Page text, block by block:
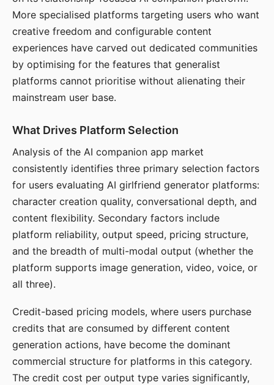
More specialised platforms targeting users who want
creative freedom and configurable content
experiences have carved out dedicated communities
by optimising for the features that generalist
platforms cannot prioritise without alienating their
mainstream user base.
What Drives Platform Selection
Analysis of the AI companion app market
consistently identifies three primary selection factors
for users evaluating AI girlfriend generator platforms:
character creation quality, conversational depth, and
content flexibility. Secondary factors include
platform reliability, output speed, pricing structure,
and the breadth of multi-modal output (whether the
platform supports image generation, video, voice, or
all three).
Credit-based pricing models, where users purchase
credits that are consumed by different content
generation actions, have become the dominant
commercial structure for platforms in this category.
The credit cost per output type varies significantly,